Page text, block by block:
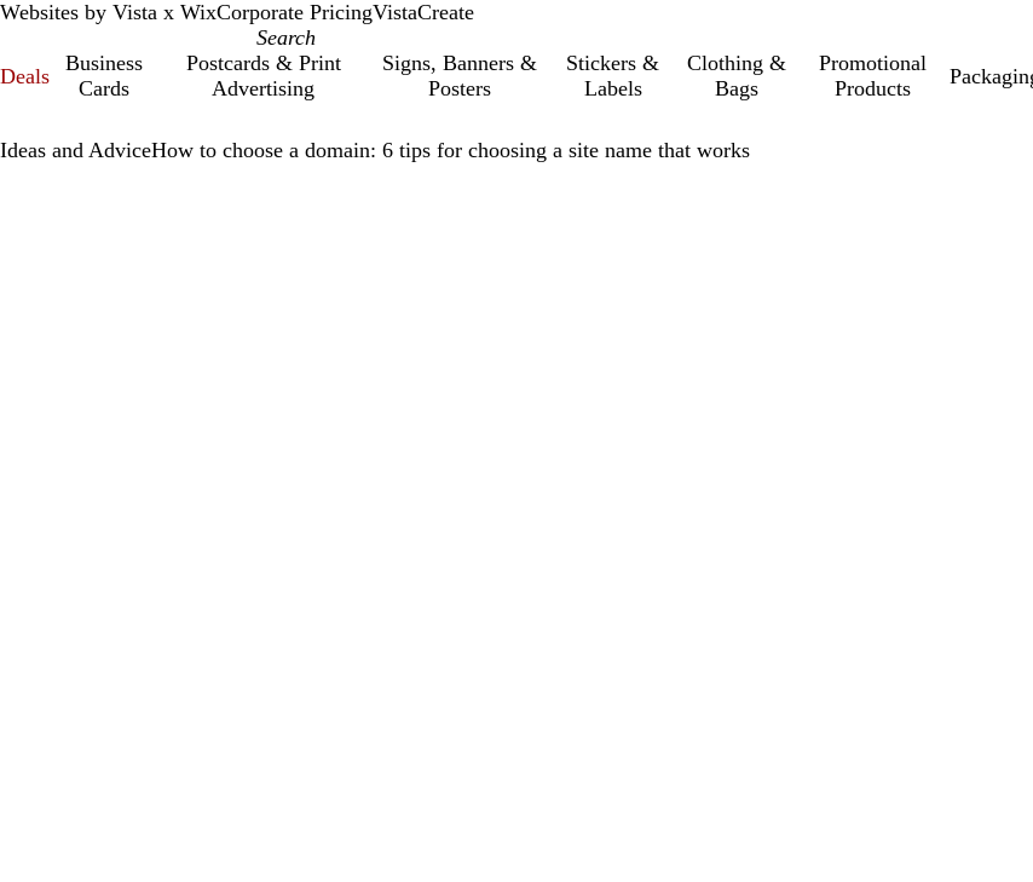
Websites by Vista x WixCorporate PricingVistaCreate
Deals
Business
Cards
Postcards & Print
Advertising
Signs, Banners &
Posters
Stickers &
Labels
Clothing &
Bags
Promotional
Products
Ideas and AdviceHow to choose a domain: 6 tips for choosing a site name that works